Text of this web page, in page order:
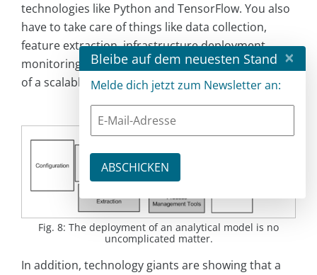
technologies like Python and TensorFlow. You also
have to take care of things like data collection,
feature extraction, infrastructure deployment,
monitoring and other tasks – all this with the help
of a scalable and reliable infrastructure (Fig. 8).
Fig. 8: The deployment of an analytical model is no
uncomplicated matter.
In addition, technology giants are showing that a
Bleibe auf dem neuesten Stand ×
Melde dich jetzt zum Newsletter an: